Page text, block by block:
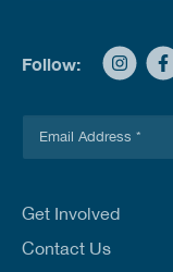
Follow:
lGet Involved
Contact Us